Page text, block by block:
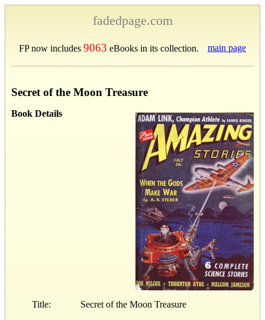
fadedpage.com
FP now includes 9063 eBooks in its collection. main page
Secret of the Moon Treasure
Book Details
Title: Secret of the Moon Treasure